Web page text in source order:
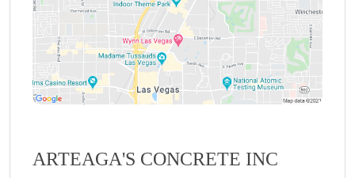
ARTEAGA'S CONCRETE INC